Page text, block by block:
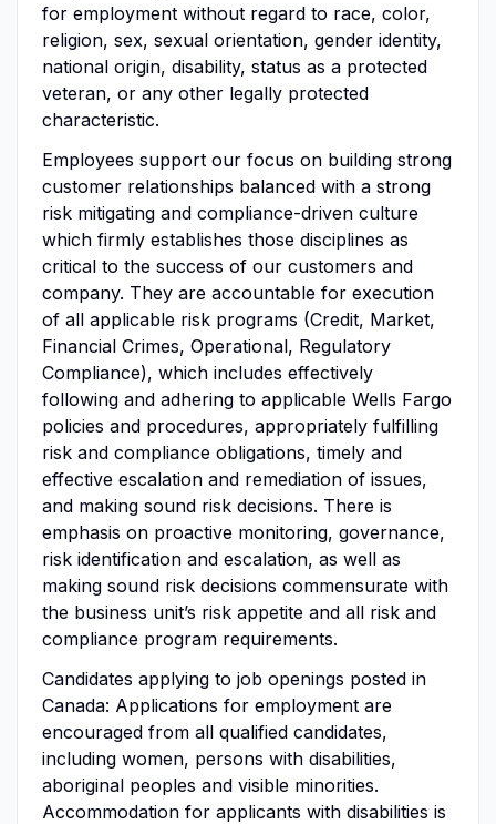
for employment without regard to race, color,
religion, sex, sexual orientation, gender identity,
national origin, disability, status as a protected
veteran, or any other legally protected
characteristic.
Employees support our focus on building strong
customer relationships balanced with a strong
risk mitigating and compliance-driven culture
which firmly establishes those disciplines as
critical to the success of our customers and
company. They are accountable for execution
of all applicable risk programs (Credit, Market,
Financial Crimes, Operational, Regulatory
Compliance), which includes effectively
following and adhering to applicable Wells Fargo
policies and procedures, appropriately fulfilling
risk and compliance obligations, timely and
effective escalation and remediation of issues,
and making sound risk decisions. There is
emphasis on proactive monitoring, governance,
risk identification and escalation, as well as
making sound risk decisions commensurate with
the business unit’s risk appetite and all risk and
compliance program requirements.
Candidates applying to job openings posted in
Canada: Applications for employment are
encouraged from all qualified candidates,
including women, persons with disabilities,
aboriginal peoples and visible minorities.
Accommodation for applicants with disabilities is